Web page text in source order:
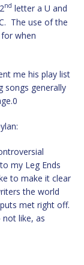
nd letter a U and
The use of the
when
me his play list
songs generally
my Leg Ends
to make it clear
the world
met right off.
like, as